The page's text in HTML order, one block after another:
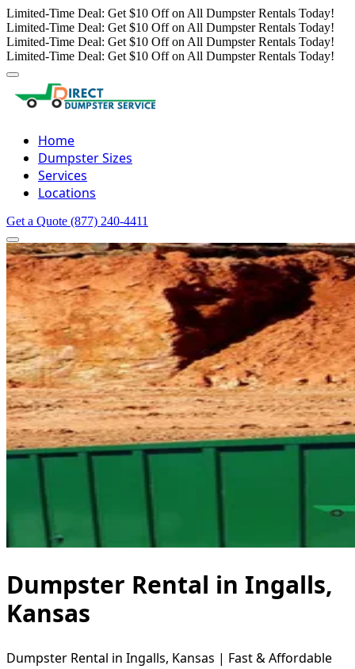
Limited-Time Deal: Get $10 Off on All Dumpster Rentals Today!
Limited-Time Deal: Get $10 Off on All Dumpster Rentals Today!
Limited-Time Deal: Get $10 Off on All Dumpster Rentals Today!
Limited-Time Deal: Get $10 Off on All Dumpster Rentals Today!
Home
Dumpster Sizes
Services
Locations
Get a Quote (877) 240-4411
Dumpster Rental in Ingalls,
Kansas
Dumpster Rental in Ingalls, Kansas | Fast & Affordable